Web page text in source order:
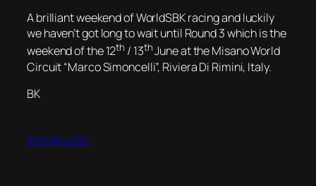
A brilliant weekend of WorldSBK racing and luckily
we haven’t got long to wait until Round 3 which is the
weekend of the 12th / 13thJune at the Misano World
Circuit “Marco Simoncelli”, Riviera Di Rimini, Italy.
BK
30th May 2021